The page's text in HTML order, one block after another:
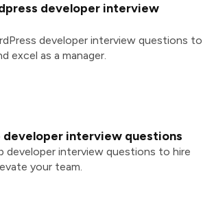
developer interview
developer interview questions to
excel as a manager.
developer interview questions
developer interview questions to hire
your team.